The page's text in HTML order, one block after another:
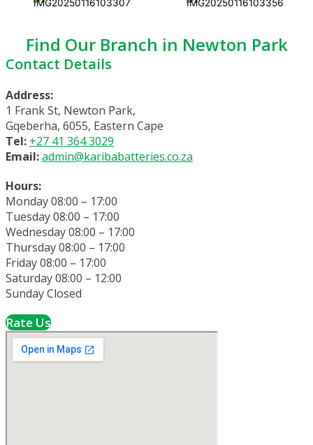
Find Our Branch in Newton Park
Contact Details
Address:
1 Frank St, Newton Park,
Gqeberha, 6055, Eastern Cape
Tel: +27 41 364 3029
Email:admin@karibabatteries.co.za
Hours:
Monday 08:00 – 17:00
Tuesday 08:00 – 17:00
Wednesday 08:00 – 17:00
Thursday 08:00 – 17:00
Friday 08:00 – 17:00
Saturday 08:00 – 12:00
Sunday Closed
Rate Us